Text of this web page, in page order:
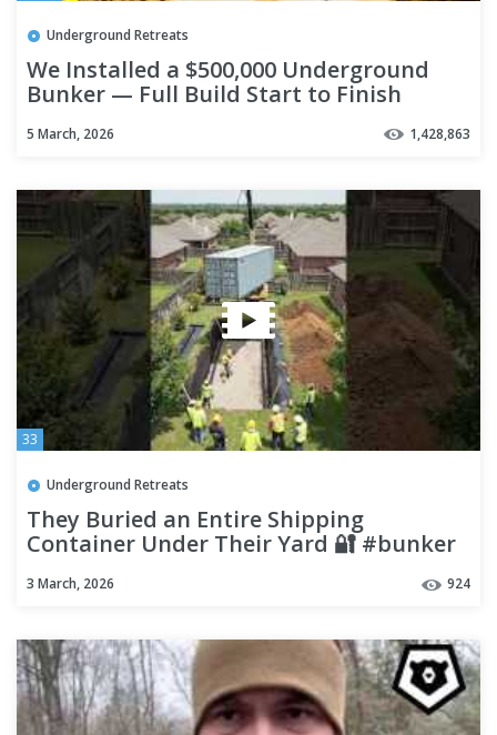
Underground Retreats
We Installed a $500,000 Underground
Bunker — Full Build Start to Finish
5 March, 2026 1,428,863
33
Underground Retreats
They Buried an Entire Shipping
Container Under Their Yard 🔐 #bunker
3 March, 2026 924